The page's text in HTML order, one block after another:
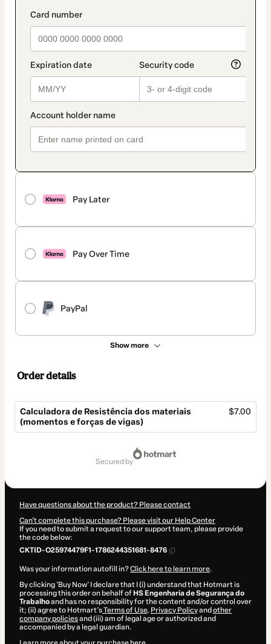
payment_data.section_title_v2
Pay Later
Pay Over Time
PayPal
Show more
method
Order details
Calculadora de Resistência dos materiais
(momentos e forças de vigas)
$7.00
secured by
Have questions about the product? Please contact
Can't complete this purchase? Please visit our Help Center
If you need to submit a request to our support team, please provide
the code below:
CKTID-O25974479F1-1786244351681-8476
Was your information autofill in?Click here to learn more.
By clicking 'Buy Now' I declare that I (i) understand that Hotmart is
processing this order on behalf of HS Engenharia de Segurança do
Trabalhoand has no responsibility for the content and/or control over
it; (ii) agree to Hotmart’sTerms of Use, Privacy Policyand other
company policiesand (iii) am of legal age or authorized and
accompanied by a legal guardian.